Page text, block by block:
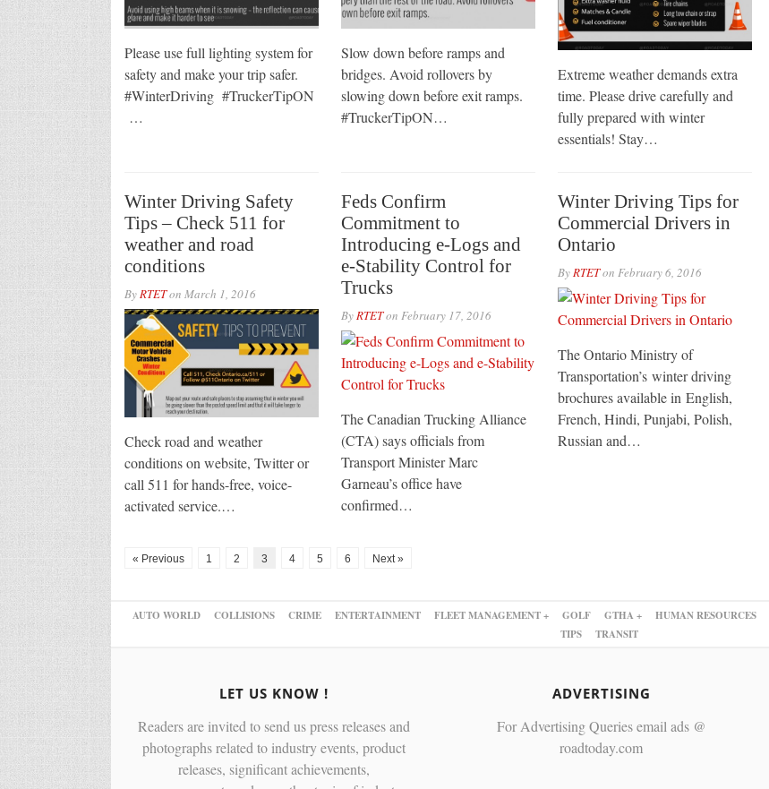
Please use full lighting system for
safety and make your trip safer.
#WinterDriving #TruckerTipON
…
Slow down before ramps and
bridges. Avoid rollovers by
slowing down before exit ramps.
#TruckerTipON…
Extreme weather demands extra
time. Please drive carefully and
fully prepared with winter
essentials! Stay…
Winter Driving Safety
Tips – Check 511 for
weather and road
conditions
ByRTETon March 1, 2016
Check road and weather
conditions on website, Twitter or
call 511 for hands-free, voice-
activated service.…
Feds Confirm
Commitment to
Introducing e-Logs and
e-Stability Control for
Trucks
ByRTETon February 17, 2016
The Canadian Trucking Alliance
(CTA) says officials from
Transport Minister Marc
Garneau’s office have
confirmed…
Winter Driving Tips for
Commercial Drivers in
Ontario
ByRTETon February 6, 2016
The Ontario Ministry of
Transportation’s winter driving
brochures available in English,
French, Hindi, Punjabi, Polish,
Russian and…
« Previous 1 2 3 4 5 6 Next »
AUTO WORLD COLLISIONS CRIME ENTERTAINMENT FLEET MANAGEMENT + GOLF GTHA + HUMAN RESOURCES
TIPS
TRANSIT
LET US KNOW !
Readers are invited to send us press releases and
photographs related to industry events, product
releases, significant achievements,
ADVERTISING
For Advertising Queries email ads @
roadtoday.com